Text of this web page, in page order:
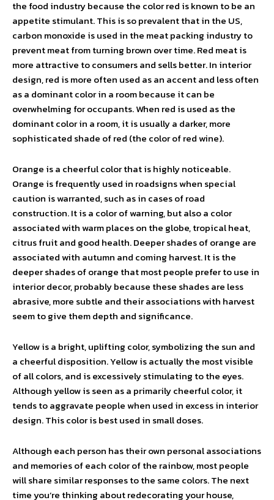
the food industry because the color red is known to be an
appetite stimulant. This is so prevalent that in the US,
carbon monoxide is used in the meat packing industry to
prevent meat from turning brown over time. Red meat is
more attractive to consumers and sells better. In interior
design, red is more often used as an accent and less often
as a dominant color in a room because it can be
overwhelming for occupants. When red is used as the
dominant color in a room, it is usually a darker, more
sophisticated shade of red (the color of red wine).
Orange is a cheerful color that is highly noticeable.
Orange is frequently used in roadsigns when special
caution is warranted, such as in cases of road
construction. It is a color of warning, but also a color
associated with warm places on the globe, tropical heat,
citrus fruit and good health. Deeper shades of orange are
associated with autumn and coming harvest. It is the
deeper shades of orange that most people prefer to use in
interior decor, probably because these shades are less
abrasive, more subtle and their associations with harvest
seem to give them depth and significance.
Yellow is a bright, uplifting color, symbolizing the sun and
a cheerful disposition. Yellow is actually the most visible
of all colors, and is excessively stimulating to the eyes.
Although yellow is seen as a primarily cheerful color, it
tends to aggravate people when used in excess in interior
design. This color is best used in small doses.
Although each person has their own personal associations
and memories of each color of the rainbow, most people
will share similar responses to the same colors. The next
time you’re thinking about redecorating your house,